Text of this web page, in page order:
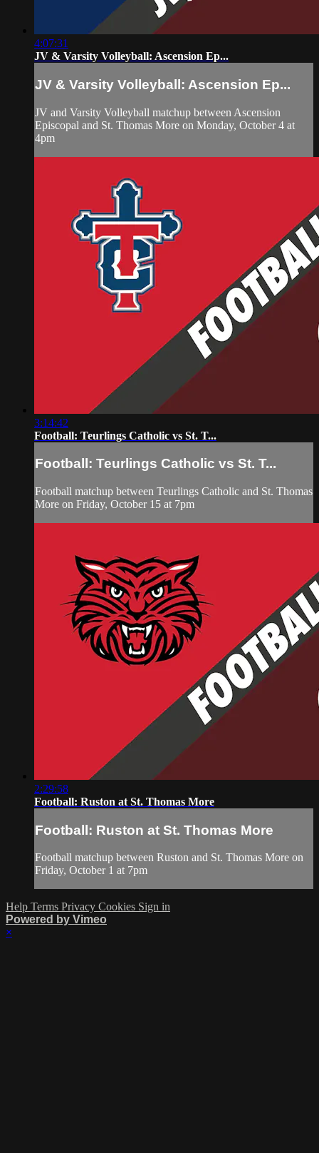
4:07:31
JV & Varsity Volleyball: Ascension Ep...
JV & Varsity Volleyball: Ascension Ep...
JV and Varsity Volleyball matchup between Ascension
Episcopal and St. Thomas More on Monday, October 4 at
4pm
3:14:42
Football: Teurlings Catholic vs St. T...
Football: Teurlings Catholic vs St. T...
Football matchup between Teurlings Catholic and St. Thomas
More on Friday, October 15 at 7pm
2:29:58
Football: Ruston at St. Thomas More
Football: Ruston at St. Thomas More
Football matchup between Ruston and St. Thomas More on
Friday, October 1 at 7pm
Help Terms Privacy Cookies Sign in
Powered by Vimeo
×